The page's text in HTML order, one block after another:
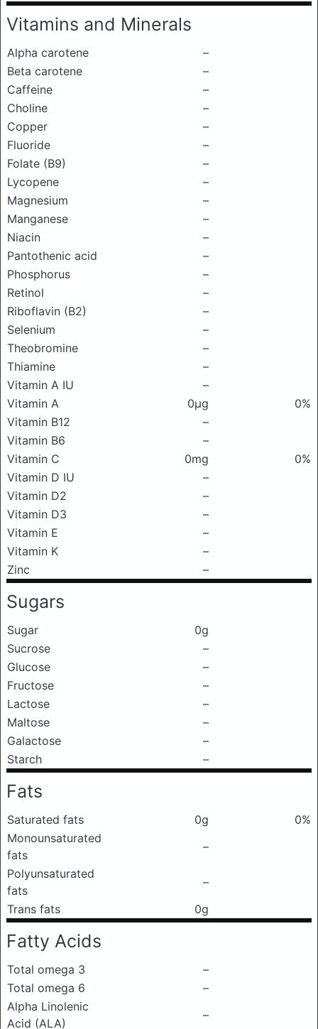
Vitamins and Minerals
Alpha carotene
–
Beta carotene
–
Caffeine
–
Choline
–
Copper
–
Fluoride
–
Folate (B9)
–
Lycopene
–
Magnesium
–
Manganese
–
Niacin
–
Pantothenic acid
–
Phosphorus
–
Retinol
–
Riboflavin (B2)
–
Selenium
–
Theobromine
–
Thiamine
–
Vitamin A IU
–
Vitamin A
0μg
0%
Vitamin B12
–
Vitamin B6
–
Vitamin C
0mg
0%
Vitamin D IU
–
Vitamin D2
–
Vitamin D3
–
Vitamin E
–
Vitamin K
–
Zinc
–
Sugars
Sugar
0g
Sucrose
–
Glucose
–
Fructose
–
Lactose
–
Maltose
–
Galactose
–
Starch
–
Fats
Saturated fats 0g
0%
Monounsaturated
fats
–
Polyunsaturated
fats
–
Trans fats
0g
Fatty Acids
Total omega 3
–
Total omega 6
–
Alpha Linolenic
Acid (ALA)
–